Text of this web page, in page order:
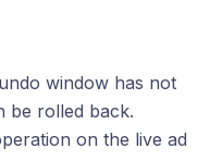
window has not
be rolled back.
on the live ad